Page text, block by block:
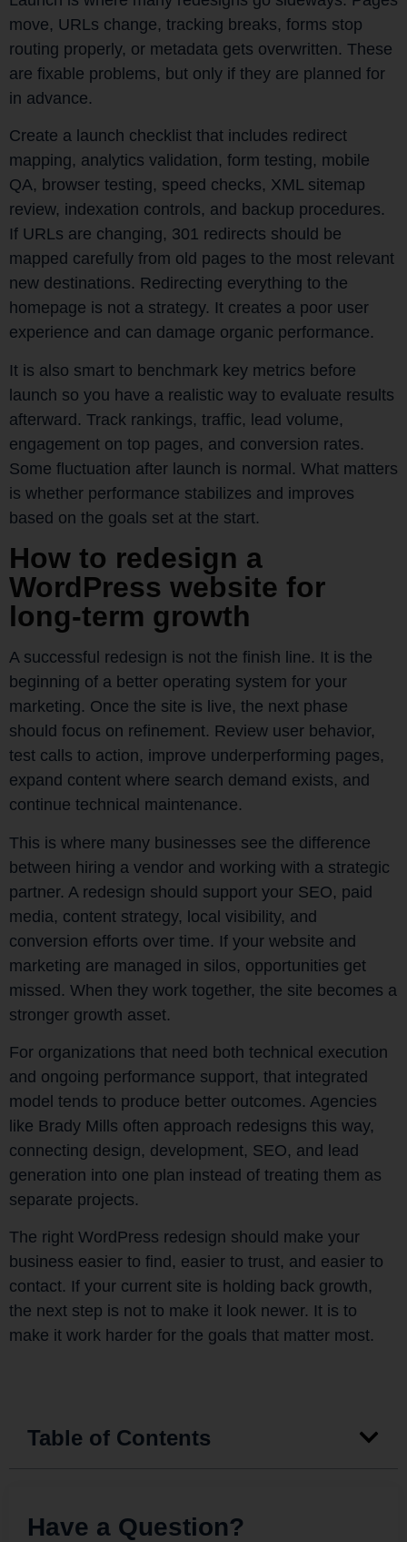
move, URLs change, tracking breaks, forms stop
routing properly, or metadata gets overwritten. These
are fixable problems, but only if they are planned for
in advance.
Create a launch checklist that includes redirect
mapping, analytics validation, form testing, mobile
QA, browser testing, speed checks, XML sitemap
review, indexation controls, and backup procedures.
If URLs are changing, 301 redirects should be
mapped carefully from old pages to the most relevant
new destinations. Redirecting everything to the
homepage is not a strategy. It creates a poor user
experience and can damage organic performance.
It is also smart to benchmark key metrics before
launch so you have a realistic way to evaluate results
afterward. Track rankings, traffic, lead volume,
engagement on top pages, and conversion rates.
Some fluctuation after launch is normal. What matters
is whether performance stabilizes and improves
based on the goals set at the start.
How to redesign a
WordPress website for
long-term growth
A successful redesign is not the finish line. It is the
beginning of a better operating system for your
marketing. Once the site is live, the next phase
should focus on refinement. Review user behavior,
test calls to action, improve underperforming pages,
expand content where search demand exists, and
continue technical maintenance.
This is where many businesses see the difference
between hiring a vendor and working with a strategic
partner. A redesign should support your SEO, paid
media, content strategy, local visibility, and
conversion efforts over time. If your website and
marketing are managed in silos, opportunities get
missed. When they work together, the site becomes a
stronger growth asset.
For organizations that need both technical execution
and ongoing performance support, that integrated
model tends to produce better outcomes. Agencies
like Brady Mills often approach redesigns this way,
connecting design, development, SEO, and lead
generation into one plan instead of treating them as
separate projects.
The right WordPress redesign should make your
business easier to find, easier to trust, and easier to
contact. If your current site is holding back growth,
the next step is not to make it look newer. It is to
make it work harder for the goals that matter most.
Table of Contents
Have a Question?